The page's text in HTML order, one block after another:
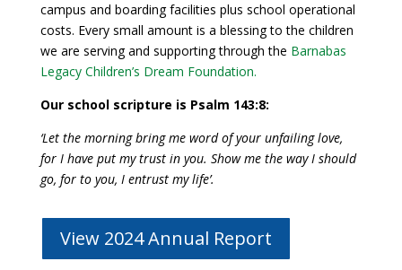
campus and boarding facilities plus school operational
costs. Every small amount is a blessing to the children
we are serving and supporting through the Barnabas
Legacy Children’s Dream Foundation.
Our school scripture is Psalm 143:8:
‘Let the morning bring me word of your unfailing love,
for I have put my trust in you. Show me the way I should
go, for to you, I entrust my life’.
View 2024 Annual Report